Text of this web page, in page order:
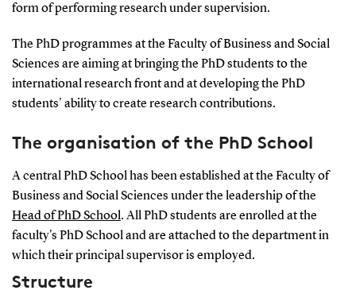
form of performing research under supervision.
The PhD programmes at the Faculty of Business and Social
Sciences are aiming at bringing the PhD students to the
international research front and at developing the PhD
students' ability to create research contributions.
The organisation of the PhD School
A central PhD School has been established at the Faculty of
Business and Social Sciences under the leadership of the
Head of PhD School. All PhD students are enrolled at the
faculty's PhD School and are attached to the department in
which their principal supervisor is employed.
Structure